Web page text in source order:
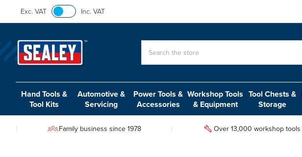
Exc. VAT Inc. VAT
Hand Tools &
Tool Kits
Automotive &
Servicing
Power Tools &
Accessories
Workshop Tools
& Equipment
Tool Chests &
Storage
Family business since 1978 Over 13,000 workshop tools